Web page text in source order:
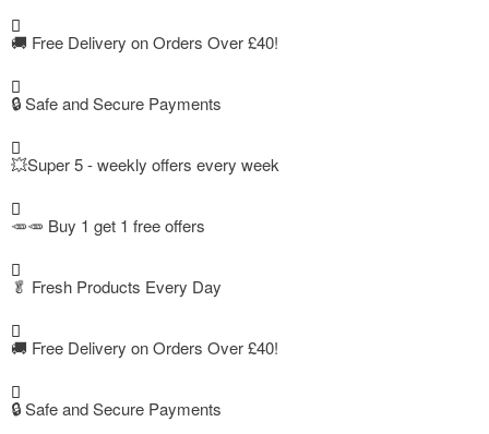
🚚 Free Delivery on Orders Over £40!
🔒 Safe and Secure Payments
💥Super 5 - weekly offers every week
🥕🥕 Buy 1 get 1 free offers
🥬 Fresh Products Every Day
🚚 Free Delivery on Orders Over £40!
🔒 Safe and Secure Payments